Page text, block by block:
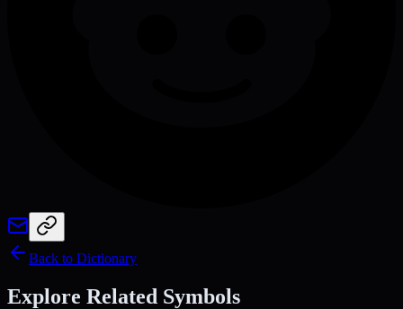
Back to Dictionary
Explore Related Symbols